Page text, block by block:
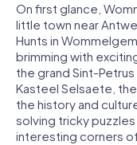
On first glance,
little town near
Hunts in
brimming with
the grand Sint-
Kasteel Selsaete,
the history and
solving tricky
interesting corners